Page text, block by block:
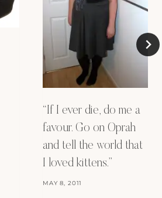
“If I ever die, do me a
favour. Go on Oprah
and tell the world that
I loved kittens.”
MAY 8, 2011